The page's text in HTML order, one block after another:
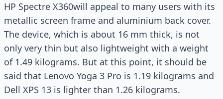
HP Spectre X360will appeal to many users with its
metallic screen frame and aluminium back cover.
The device, which is about 16 mm thick, is not
only very thin but also lightweight with a weight
of 1.49 kilograms. But at this point, it should be
said that Lenovo Yoga 3 Pro is 1.19 kilograms and
Dell XPS 13 is lighter than 1.26 kilograms.